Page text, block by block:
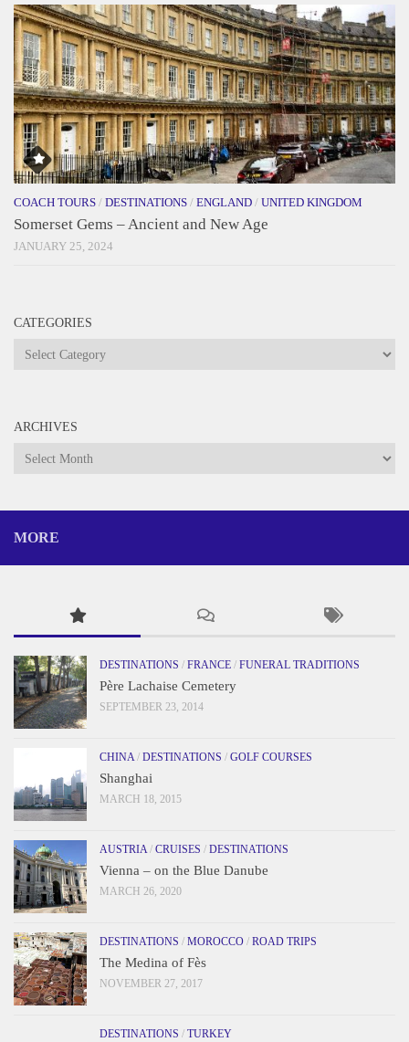
COACH TOURS / DESTINATIONS / ENGLAND / UNITED KINGDOM
Somerset Gems – Ancient and New Age
JANUARY 25, 2024
CATEGORIES
Categories
ARCHIVES
Archives
MORE
DESTINATIONS / FRANCE / FUNERAL TRADITIONS
Père Lachaise Cemetery
SEPTEMBER 23, 2014
CHINA/ DESTINATIONS / GOLF COURSES
Shanghai
MARCH 18, 2015
AUSTRIA/ CRUISES / DESTINATIONS
Vienna – on the Blue Danube
MARCH 26, 2020
DESTINATIONS / MOROCCO / ROAD TRIPS
The Medina of Fès
NOVEMBER 27, 2017
DESTINATIONS / TURKEY